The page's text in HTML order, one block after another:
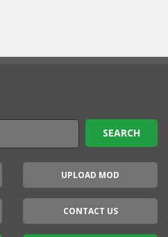
UPLOAD MOD
CONTACT US